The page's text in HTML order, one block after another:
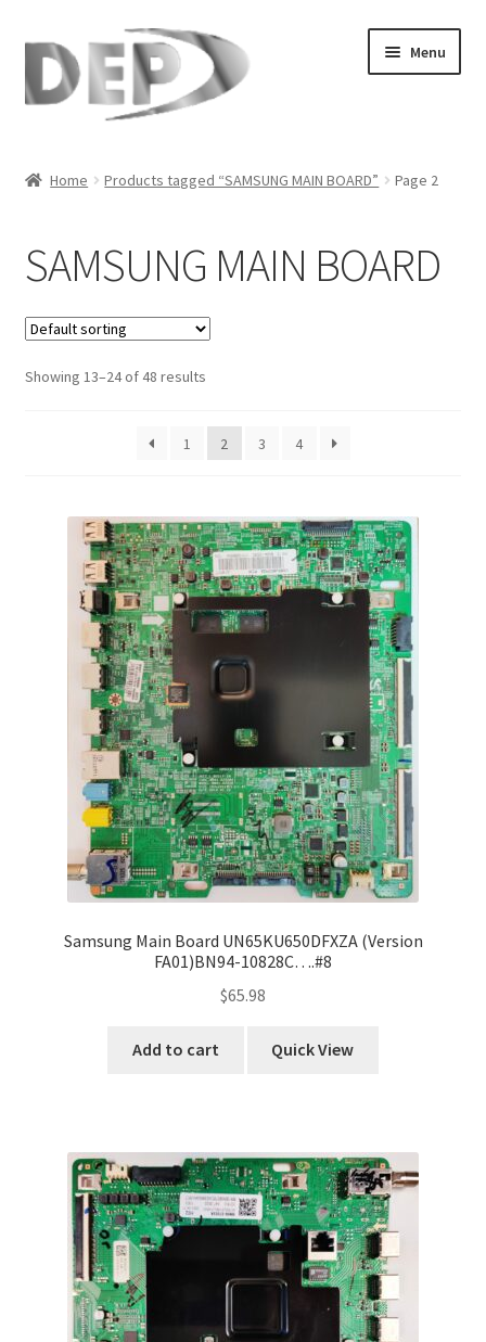
Skip
navigation
Skip
content
Menu
Checkout
Compare
My Account
Refund Request Form
Refunds and Returns
Terms and Conditions
View Order Messages
View Order Messages
Home Products tagged “SAMSUNG MAIN BOARD” Page 2
SAMSUNG MAIN BOARD
Showing 13–24 of 48 results
1 2 3 4
Samsung Main Board UN65KU650DFXZA (Version
FA01)BN94-10828C….#8
$65.98
Add to cart Quick View